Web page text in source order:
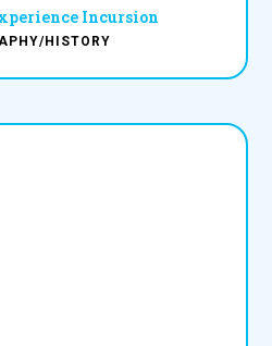
Incursion
HISTORY